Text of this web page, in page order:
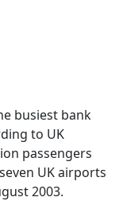
busiest bank
to UK
passengers
UK airports
2003.